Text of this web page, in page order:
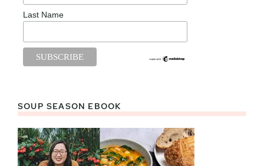
Last Name
SOUP SEASON EBOOK